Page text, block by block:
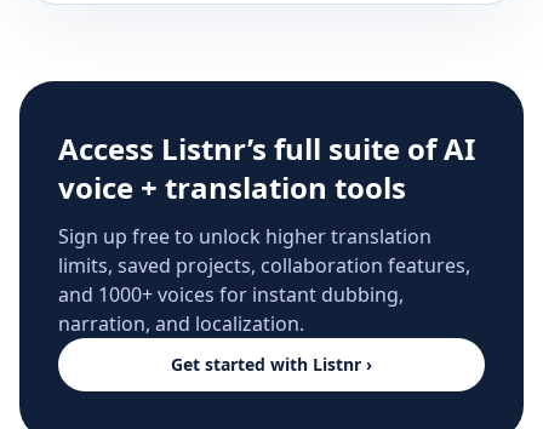
Access Listnr’s full suite of AI
voice + translation tools
Sign up free to unlock higher translation
limits, saved projects, collaboration features,
and 1000+ voices for instant dubbing,
narration, and localization.
Get started with Listnr ›